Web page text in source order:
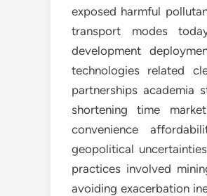
exposed harmful
transport modes
development
technologies related
partnerships academia
shortening time
convenience
geopolitical
practices involved
avoiding exacerbation